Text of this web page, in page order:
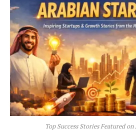
Top Success Stories Featured